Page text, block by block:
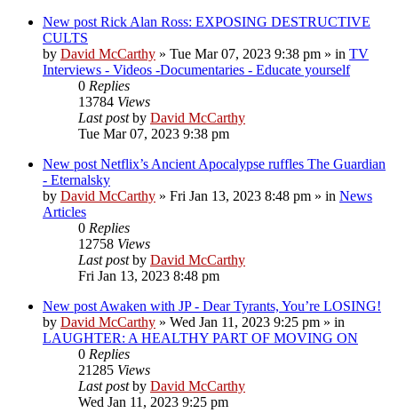
New post Rick Alan Ross: EXPOSING DESTRUCTIVE
CULTS
by David McCarthy » Tue Mar 07, 2023 9:38 pm » in TV
Interviews - Videos -Documentaries - Educate yourself
0 Replies
13784 Views
Last postby David McCarthy
Tue Mar 07, 2023 9:38 pm
New post Netflix’s Ancient Apocalypse ruffles The Guardian
- Eternalsky
by David McCarthy » Fri Jan 13, 2023 8:48 pm » in News
Articles
0 Replies
12758 Views
Last postby David McCarthy
Fri Jan 13, 2023 8:48 pm
New post Awaken with JP - Dear Tyrants, You’re LOSING!
by David McCarthy » Wed Jan 11, 2023 9:25 pm » in
LAUGHTER: A HEALTHY PART OF MOVING ON
0 Replies
21285 Views
Last postby David McCarthy
Wed Jan 11, 2023 9:25 pm